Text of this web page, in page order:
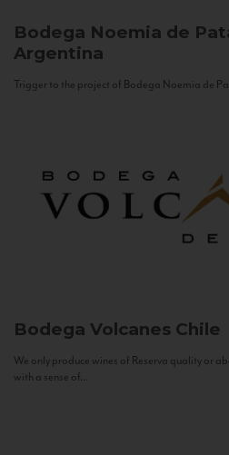
Bodega Noemia de
Argentina
Trigger to the project of Bodega Noemia de
Bodega Volcanes Chile
We only produce wines of Reserva quality or
with a sense of...